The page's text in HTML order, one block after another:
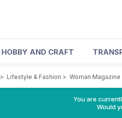
HOBBY AND CRAFT
> Lifestyle & Fashion > Woman Magazine
You are
Would